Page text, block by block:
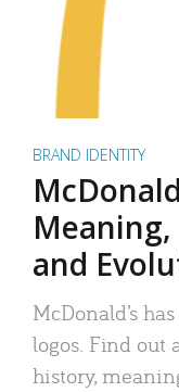
BRAND IDENTITY
and
McDonald’s
logos. Find out
history,